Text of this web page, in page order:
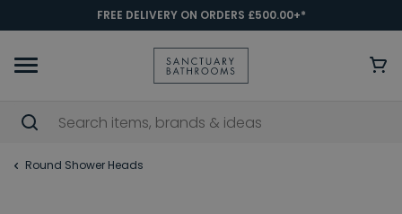
FREE DELIVERY ON ORDERS £500.00+*
Round Shower Heads